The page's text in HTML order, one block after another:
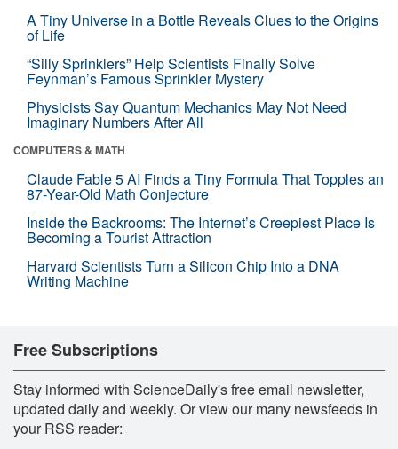
A Tiny Universe in a Bottle Reveals Clues to the Origins
of Life
“Silly Sprinklers” Help Scientists Finally Solve
Feynman’s Famous Sprinkler Mystery
Physicists Say Quantum Mechanics May Not Need
Imaginary Numbers After All
COMPUTERS & MATH
Claude Fable 5 AI Finds a Tiny Formula That Topples an
87-Year-Old Math Conjecture
Inside the Backrooms: The Internet’s Creepiest Place Is
Becoming a Tourist Attraction
Harvard Scientists Turn a Silicon Chip Into a DNA
Writing Machine
Free Subscriptions
Stay informed with ScienceDaily's free email newsletter,
updated daily and weekly. Or view our many newsfeeds in
your RSS reader: